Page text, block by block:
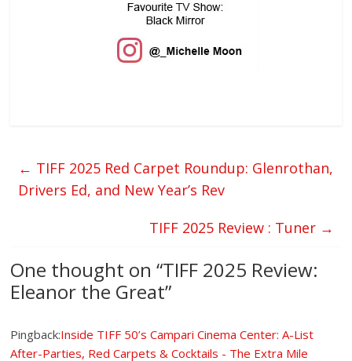
← TIFF 2025 Red Carpet Roundup: Glenrothan,
Drivers Ed, and New Year’s Rev
TIFF 2025 Review : Tuner →
One thought on “TIFF 2025 Review:
Eleanor the Great”
Pingback:Inside TIFF 50’s Campari Cinema Center: A-List
After-Parties, Red Carpets & Cocktails - The Extra Mile